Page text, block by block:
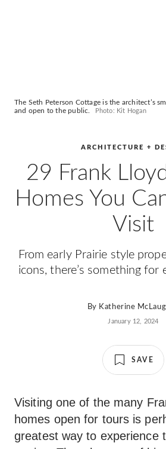
ARCHITECTURE +
29 Frank
Homes You
Visit
From early Prairie style
icons, there’s something for
By Katherine
January 12, 2024
The Seth Peterson Cottage is the architect’s
and open to the public.
Photo: Kit Hogan
SAVE
Visiting one of the many
homes open for tours is
greatest way to experience